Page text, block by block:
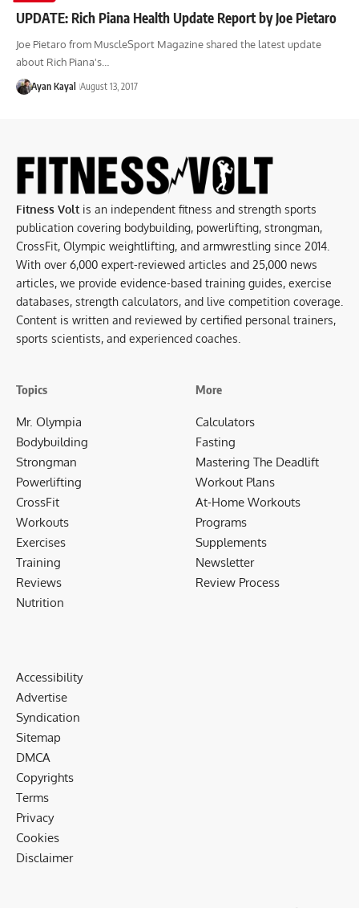
UPDATE: Rich Piana Health Update Report by Joe Pietaro
Joe Pietaro from MuscleSport Magazine shared the latest update
about Rich Piana's…
Ayan Kayal August 13, 2017
Fitness Volt is an independent fitness and strength sports
publication covering bodybuilding, powerlifting, strongman,
CrossFit, Olympic weightlifting, and armwrestling since 2014.
With over 6,000 expert-reviewed articles and 25,000 news
articles, we provide evidence-based training guides, exercise
databases, strength calculators, and live competition coverage.
Content is written and reviewed by certified personal trainers,
sports scientists, and experienced coaches.
Topics
Mr. Olympia
Bodybuilding
Strongman
Powerlifting
CrossFit
Workouts
Exercises
Training
Reviews
Nutrition
More
Calculators
Fasting
Mastering The Deadlift
Workout Plans
At-Home Workouts
Programs
Supplements
Newsletter
Review Process
Accessibility
Advertise
Syndication
Sitemap
DMCA
Copyrights
Terms
Privacy
Cookies
Disclaimer